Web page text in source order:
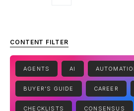
CONTENT FILTER
AGENTS AI
BUYER'S GUIDE CAREER
CHECKLISTS CONSENSUS